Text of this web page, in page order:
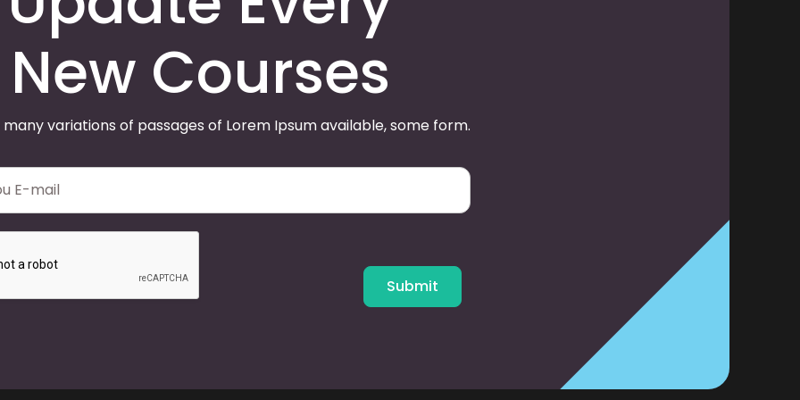
New Courses
variations of passages of Lorem Ipsum available, some form.
Submit